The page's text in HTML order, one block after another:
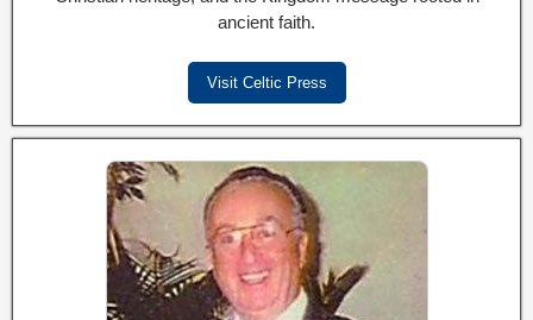
ancient faith.
Visit Celtic Press